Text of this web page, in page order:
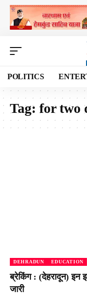
POLITICS
Tag: for two
DEHRADUN EDUCATION
ब्रेकिंग : (देहरादून) इन
जारी